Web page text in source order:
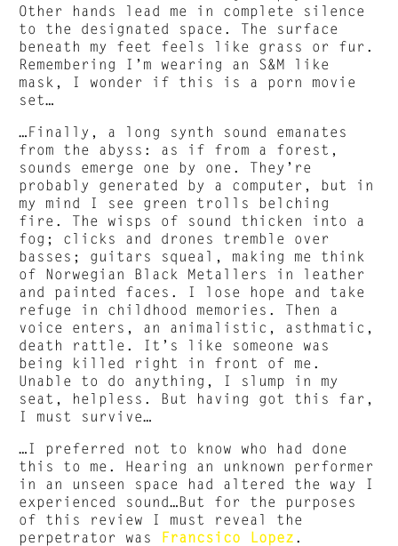
Other hands lead me in complete silence
to the designated space. The surface
beneath my feet feels like grass or fur.
Remembering I’m wearing an S&M like
mask, I wonder if this is a porn movie
set…
…Finally, a long synth sound emanates
from the abyss: as if from a forest,
sounds emerge one by one. They’re
probably generated by a computer, but in
my mind I see green trolls belching
fire. The wisps of sound thicken into a
fog; clicks and drones tremble over
basses; guitars squeal, making me think
of Norwegian Black Metallers in leather
and painted faces. I lose hope and take
refuge in childhood memories. Then a
voice enters, an animalistic, asthmatic,
death rattle. It’s like someone was
being killed right in front of me.
Unable to do anything, I slump in my
seat, helpless. But having got this far,
I must survive…
…I preferred not to know who had done
this to me. Hearing an unknown performer
in an unseen space had altered the way I
experienced sound…But for the purposes
of this review I must reveal the
perpetrator was Francsico Lopez .